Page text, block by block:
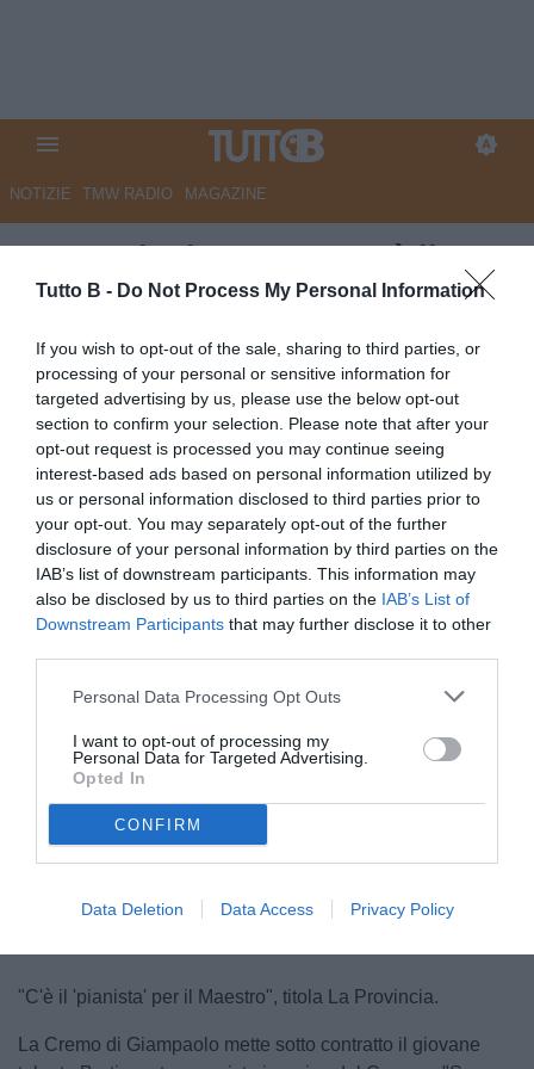
Tutto B - Do Not Process My Personal Information
If you wish to opt-out of the sale, sharing to third parties, or
processing of your personal or sensitive information for
targeted advertising by us, please use the below opt-out
section to confirm your selection. Please note that after your
opt-out request is processed you may continue seeing
interest-based ads based on personal information utilized by
us or personal information disclosed to third parties prior to
your opt-out. You may separately opt-out of the further
disclosure of your personal information by third parties on the
IAB’s list of downstream participants. This information may
also be disclosed by us to third parties on the IAB’s List of
Downstream Participants that may further disclose it to other
Personal Data Processing Opt Outs
I want to opt-out of processing my
Personal Data for Targeted Advertising.
Opted In
CONFIRM
Data Deletion Data Access Privacy Policy
NOTIZIE TMW RADIO MAGAZINE
La Provincia - Cremo, c'è il
'pianista' per il Maestro
Autore Marco Lombardi
27.06.2026 09:09
Cremonese
vedi letture
© foto di Federico Serra
"C'è il 'pianista' per il Maestro", titola La Provincia.
La Cremo di Giampaolo mette sotto contratto il giovane